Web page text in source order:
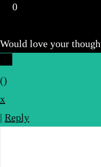
0
Would love your
()
x
| Reply